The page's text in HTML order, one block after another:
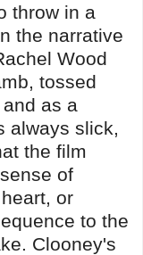
throw in a
the narrative
Wood
tossed
as a
always slick,
the film
of
or
to the
Clooney's